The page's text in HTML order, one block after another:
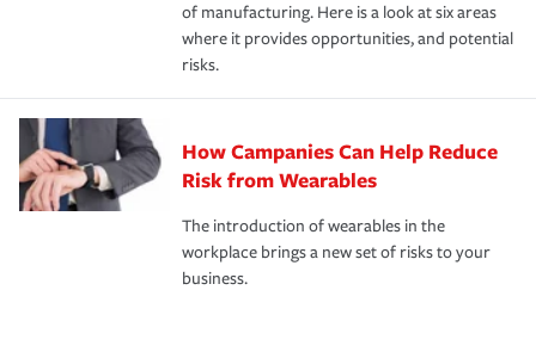
of manufacturing. Here is a look at six areas
where it provides opportunities, and potential
risks.
How Campanies Can Help Reduce
Risk from Wearables
The introduction of wearables in the
workplace brings a new set of risks to your
business.